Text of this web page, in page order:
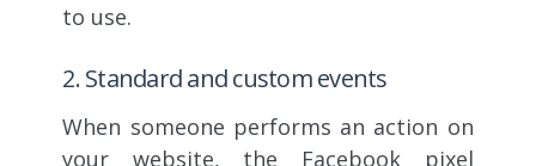
to use.
2. Standard and custom events
When someone performs an action on
your website, the Facebook pixel